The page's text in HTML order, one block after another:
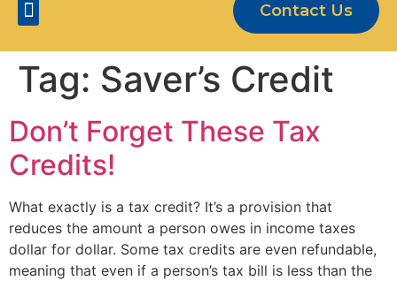
Contact Us
Tag: Saver’s Credit
Don’t Forget These Tax
Credits!
What exactly is a tax credit? It’s a provision that
reduces the amount a person owes in income taxes
dollar for dollar. Some tax credits are even refundable,
meaning that even if a person’s tax bill is less than the